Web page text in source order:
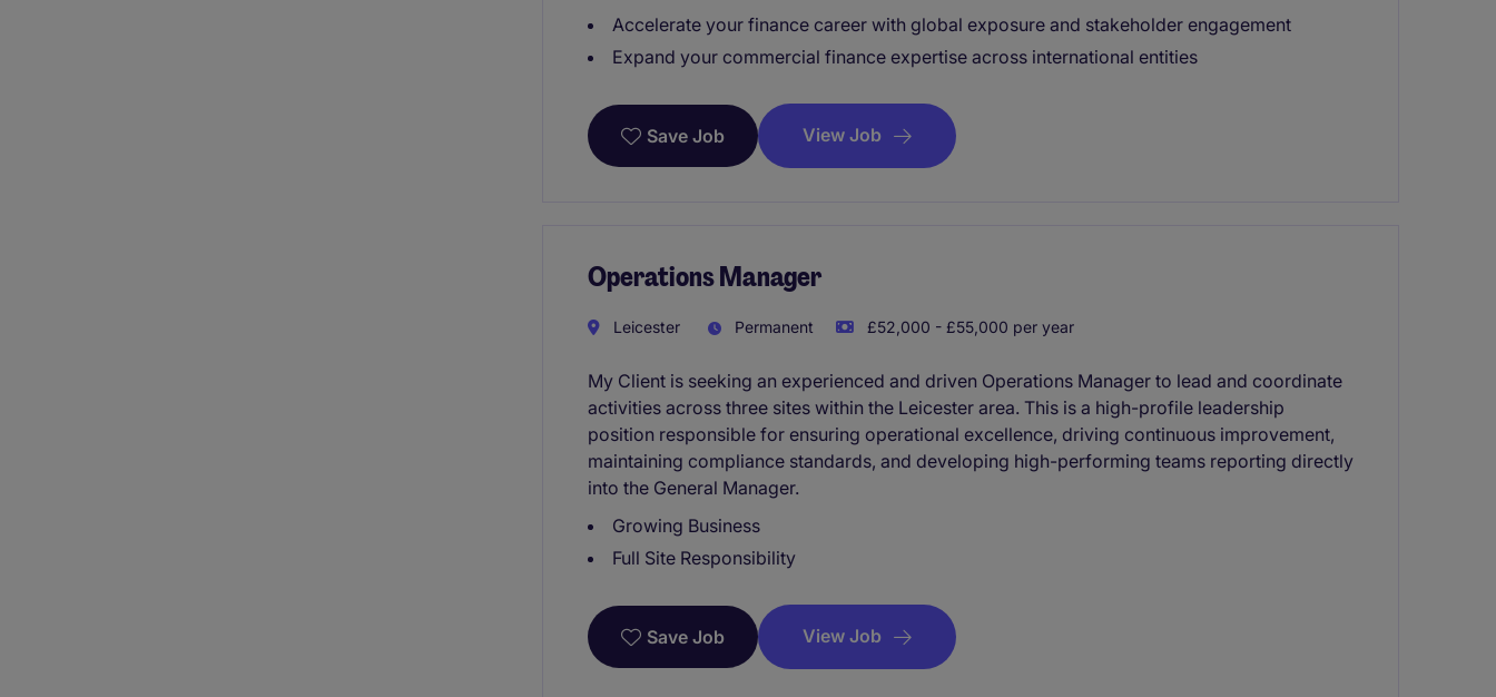
Accelerate your finance career with global exposure and stakeholder engagement
Expand your commercial finance expertise across international entities
Save Job View Job
Operations Manager
Leicester Permanent £52,000 - £55,000 per year
My Client is seeking an experienced and driven Operations Manager to lead and coordinate
activities across three sites within the Leicester area. This is a high-profile leadership
position responsible for ensuring operational excellence, driving continuous improvement,
maintaining compliance standards, and developing high-performing teams reporting directly
into the General Manager.
Growing Business
Full Site Responsibility
Save Job View Job